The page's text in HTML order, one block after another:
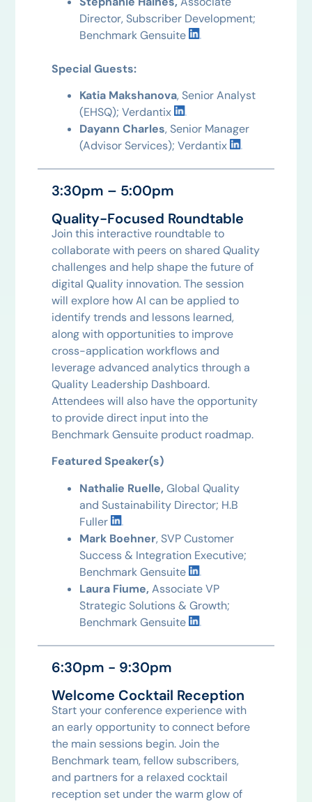
Director, Subscriber Development;
Benchmark Gensuite
Special Guests:
Katia Makshanova, Senior Analyst
(EHSQ); Verdantix
Dayann Charles, Senior Manager
(Advisor Services); Verdantix
3:30pm – 5:00pm
Quality-Focused Roundtable
Join this interactive roundtable to
collaborate with peers on shared Quality
challenges and help shape the future of
digital Quality innovation. The session
will explore how AI can be applied to
identify trends and lessons learned,
along with opportunities to improve
cross-application workflows and
leverage advanced analytics through a
Quality Leadership Dashboard.
Attendees will also have the opportunity
to provide direct input into the
Benchmark Gensuite product roadmap.
Featured Speaker(s)
Nathalie Ruelle, Global Quality
and Sustainability Director; H.B
Fuller
Mark Boehner, SVP Customer
Success & Integration Executive;
Benchmark Gensuite
Laura Fiume, Associate VP
Strategic Solutions & Growth;
Benchmark Gensuite
6:30pm - 9:30pm
Welcome Cocktail Reception
Start your conference experience with
an early opportunity to connect before
the main sessions begin. Join the
Benchmark team, fellow subscribers,
and partners for a relaxed cocktail
reception set under the warm glow of